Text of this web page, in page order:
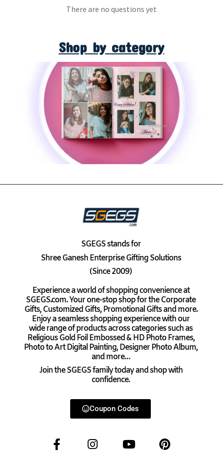
There are no questions yet
Shop by category
SGEGSstands for
Shree Ganesh Enterprise Gifting Solutions
(Since 2009)
Experience a world of shopping convenience at
SGEGS.com. Your one-stop shop for the Corporate
Gifts, Customized Gifts, Promotional Gifts and more.
Enjoy a seamless shopping experience with our
wide range of products across categories such as
Religious Gold Foil Embossed & HD Photo Frames,
Photo to Art Digital Painting, Designer Photo Album,
and more…
Join the SGEGS family today and shop with
confidence.
Coupon Codes